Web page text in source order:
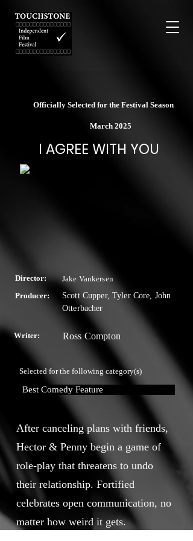
Officially Selected for the Festival Season
March 2025
I AGREE WITH YOU
Director:
Jake Vankersen
Producer:
Scott Cupper, Tyler Core, John
Otterbacher
Writer: Ross Compton
Selected for the following category(s)
Best Comedy Feature
After canceling plans with friends,
Hector & Penny begin a game of
role-play that threatens to undo
their relationship. Fortified
celebrates open communication, no
matter how weird it gets.